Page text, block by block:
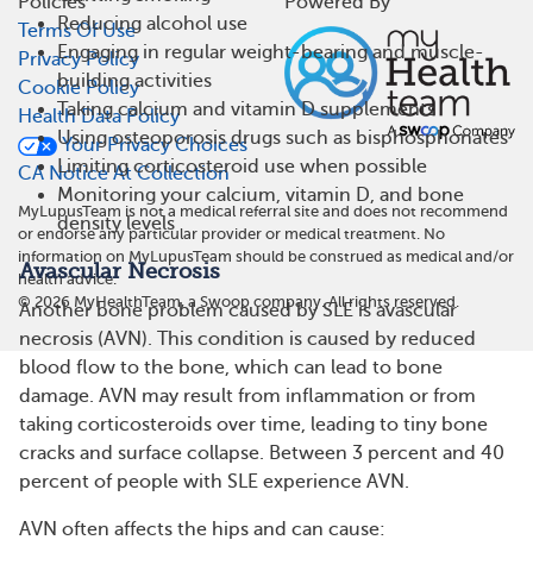
Reducing alcohol use
Engaging in regular weight-bearing and muscle-
building activities
Taking calcium and vitamin D supplements
Using osteoporosis drugs such as bisphosphonates
Limiting corticosteroid use when possible
Monitoring your calcium, vitamin D, and bone
density levels
Avascular Necrosis
Another bone problem caused by SLE is avascular
necrosis (AVN). This condition is caused by reduced
blood flow to the bone, which can lead to bone
damage. AVN may result from inflammation or from
taking corticosteroids over time, leading to tiny bone
cracks and surface collapse. Between 3 percent and 40
percent of people with SLE experience AVN.
AVN often affects the hips and can cause:
Terms Of Use
Privacy Policy
Cookie Policy
Health Data Policy
Your Privacy Choices
CA Notice At Collection
MyLupusTeam is not a medical referral site and does not recommend
or endorse any particular provider or medical treatment. No
information on MyLupusTeam should be construed as medical and/or
health advice.
© 2026 MyHealthTeam, a Swoop company. All rights reserved.